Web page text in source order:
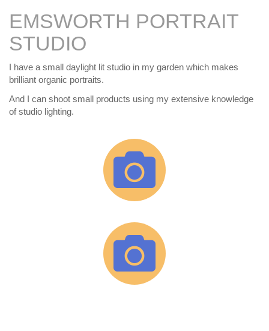
EMSWORTH PORTRAIT
STUDIO
I have a small daylight lit studio in my garden which makes
brilliant organic portraits.
And I can shoot small products using my extensive knowledge
of studio lighting.